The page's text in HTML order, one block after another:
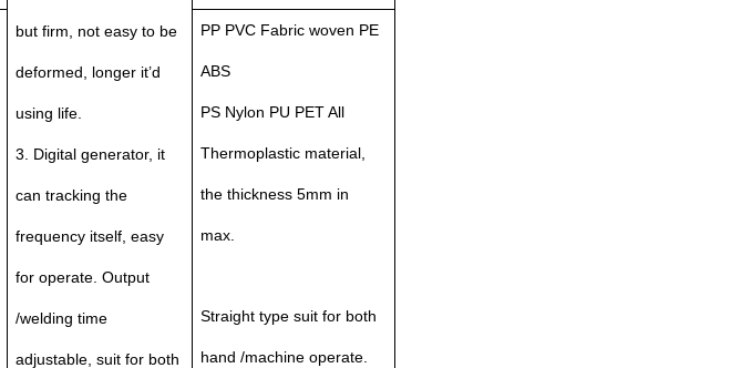
but firm, not easy to be
deformed, longer it’d
using life.
3. Digital generator, it
can tracking the
frequency itself, easy
for operate. Output
/welding time
adjustable, suit for both
PP PVC Fabric woven PE
ABS
PS Nylon PU PET All
Thermoplastic material,
the thickness 5mm in
max.
Straight type suit for both
hand /machine operate.